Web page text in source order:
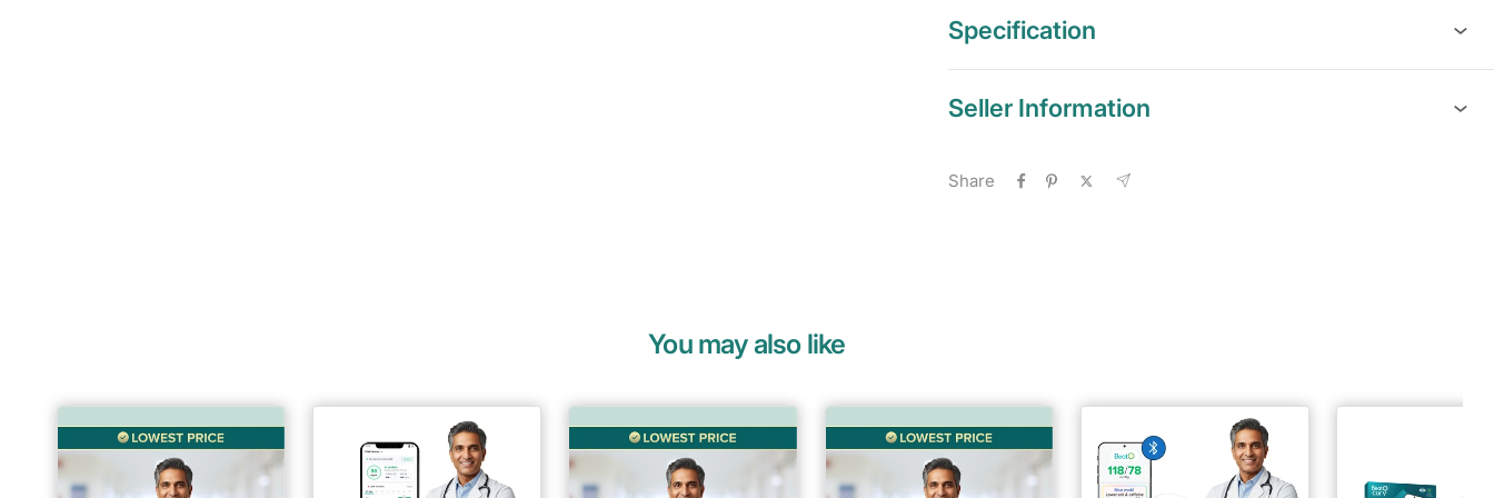
Specification
Seller Information
Share
You may also like